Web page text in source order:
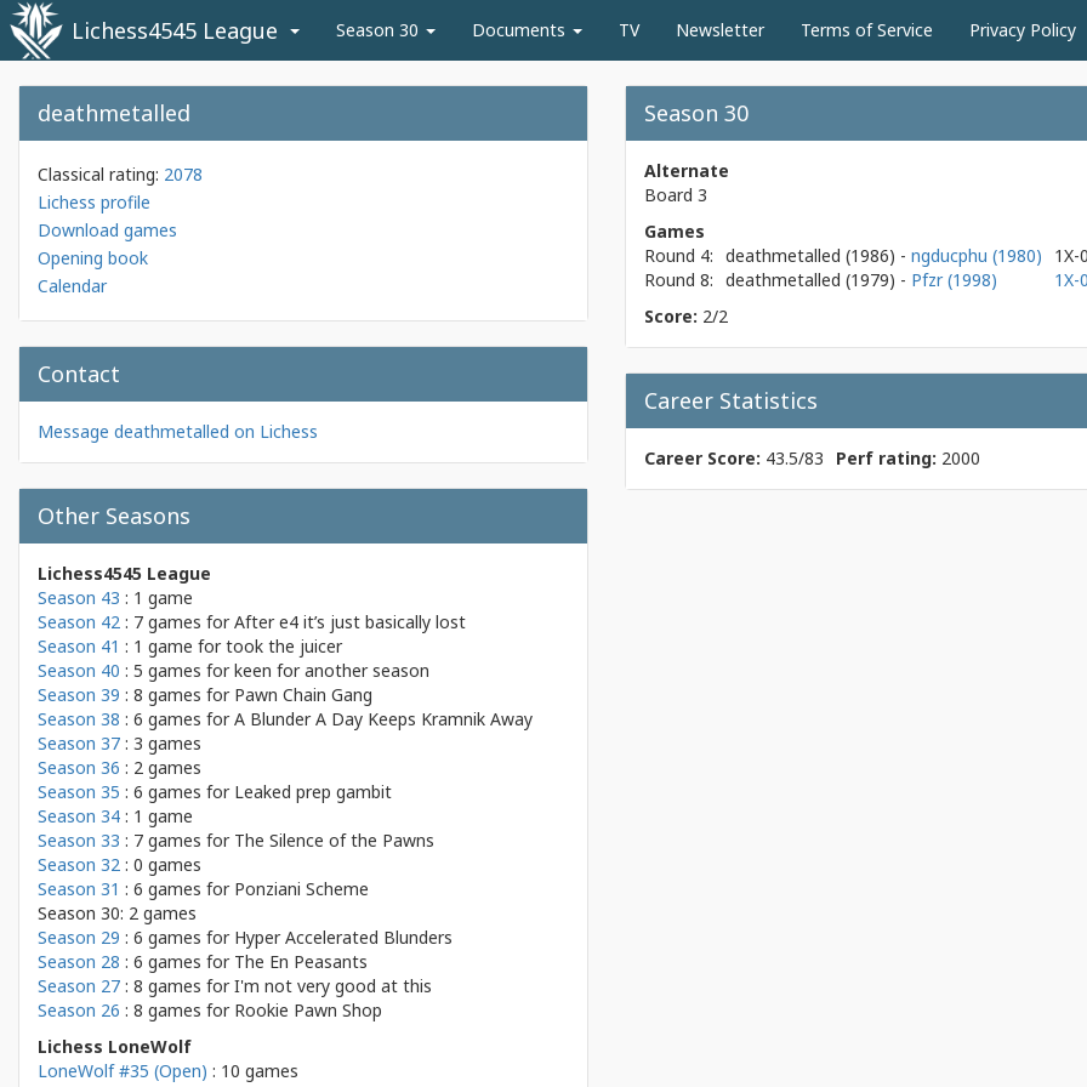
Lichess4545 League Season 30 Documents TV Newsletter Terms of Service Privacy Policy
deathmetalled
Classical rating: 2078
Lichess profile
Download games
Opening book
Calendar
Contact
Message deathmetalled on Lichess
Other Seasons
Lichess4545 League
Season 43 : 1 game
Season 42 : 7 games forAfter e4 it’s just basically lost
Season 41 : 1 game fortook the juicer
Season 40 : 5 games forkeen for another season
Season 39 : 8 games for Pawn Chain Gang
Season 38 : 6 games forA Blunder A Day Keeps Kramnik Away
Season 37 : 3 games
Season 36 : 2 games
Season 35 : 6 games for Leaked prep gambit
Season 34 : 1 game
Season 33 : 7 games for The Silence of the Pawns
Season 32 : 0 games
Season 31 : 6 games for Ponziani Scheme
Season 30: 2 games
Season 29 : 6 games for Hyper Accelerated Blunders
Season 28 : 6 games for The En Peasants
Season 27 : 8 games forI'm not very good at this
Season 26 : 8 games for Rookie Pawn Shop
Lichess LoneWolf
LoneWolf #35 (Open) : 10 games
Season 30
Alternate
Board 3
Games
Round 4: deathmetalled (1986) - ngducphu (1980)
1X-
Round 8: deathmetalled (1979) - Pfzr (1998)
1X-
Score: 2/2
Career Statistics
Career Score: 43.5/83 Perf rating: 2000